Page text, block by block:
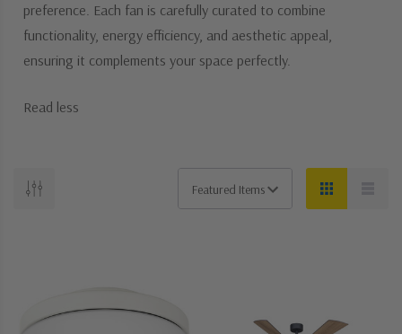
preference. Each fan is carefully curated to combine
functionality, energy efficiency, and aesthetic appeal,
ensuring it complements your space perfectly.
Read less